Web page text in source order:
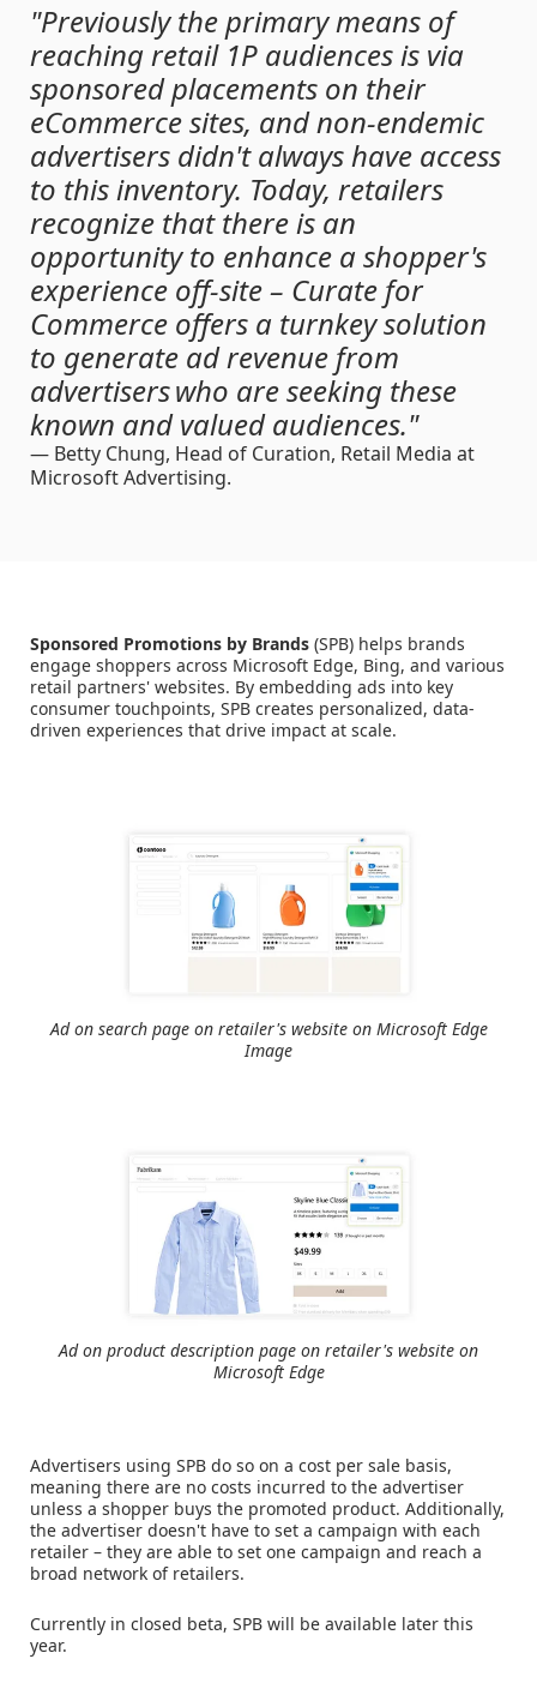
"Previously the primary means of
reaching retail 1P audiences is via
sponsored placements on their
eCommerce sites, and non-endemic
advertisers didn't always have access
to this inventory. Today, retailers
recognize that there is an
opportunity to enhance a shopper's
experience off-site – Curate for
Commerce offers a turnkey solution
to generate ad revenue from
advertisers who are seeking these
known and valued audiences."
— Betty Chung, Head of Curation, Retail Media at
Microsoft Advertising.
Sponsored Promotions by Brands (SPB) helps brands
engage shoppers across Microsoft Edge, Bing, and various
retail partners' websites. By embedding ads into key
consumer touchpoints, SPB creates personalized, data-
driven experiences that drive impact at scale.
Ad on search page on retailer's website on Microsoft Edge
Image
Ad on product description page on retailer's website on
Microsoft Edge
Advertisers using SPB do so on a cost per sale basis,
meaning there are no costs incurred to the advertiser
unless a shopper buys the promoted product. Additionally,
the advertiser doesn't have to set a campaign with each
retailer – they are able to set one campaign and reach a
broad network of retailers.
Currently in closed beta, SPB will be available later this
year.